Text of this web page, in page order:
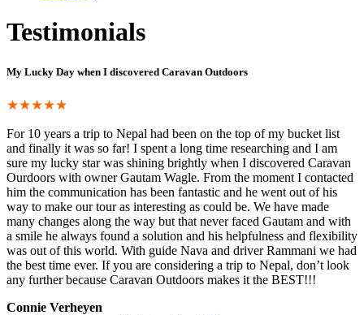
Testimonials
My Lucky Day when I discovered Caravan Outdoors
★★★★★
For 10 years a trip to Nepal had been on the top of my bucket list
and finally it was so far! I spent a long time researching and I am
sure my lucky star was shining brightly when I discovered Caravan
Ourdoors with owner Gautam Wagle. From the moment I contacted
him the communication has been fantastic and he went out of his
way to make our tour as interesting as could be. We have made
many changes along the way but that never faced Gautam and with
a smile he always found a solution and his helpfulness and flexibility
was out of this world. With guide Nava and driver Rammani we had
the best time ever. If you are considering a trip to Nepal, don’t look
any further because Caravan Outdoors makes it the BEST!!!
Connie Verheyen